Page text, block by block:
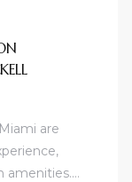
are
amenities.…